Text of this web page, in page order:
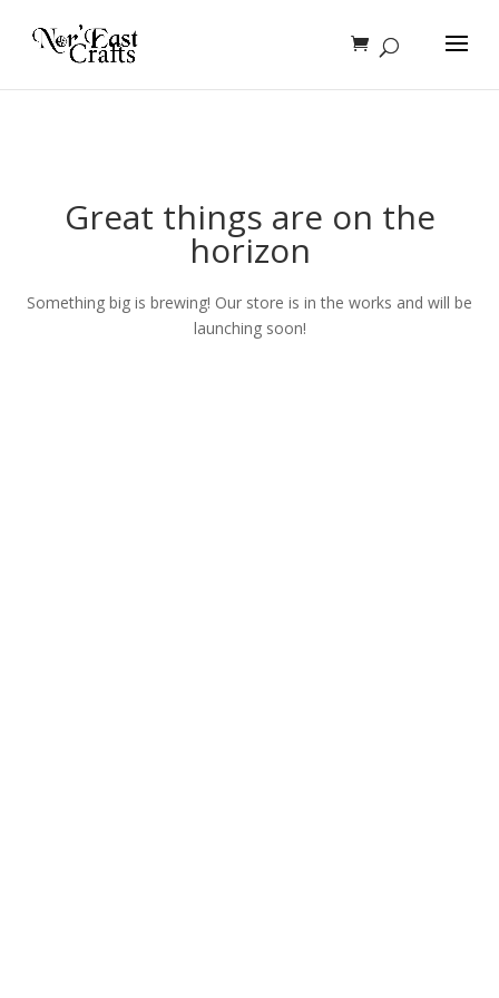
Great things are on the
horizon
Something big is brewing! Our store is in the works and will be
launching soon!